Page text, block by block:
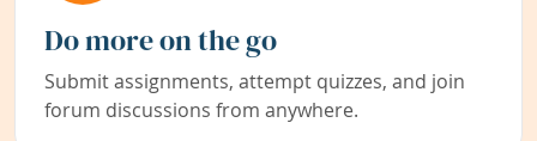
Do more on the go
Submit assignments, attempt quizzes, and join
forum discussions from anywhere.